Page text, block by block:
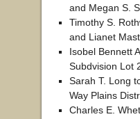
and Megan S.
Timothy S.
and Lianet
Isobel Bennett
Subdvision Lot
Sarah T. Long
Way Plains
Charles E.